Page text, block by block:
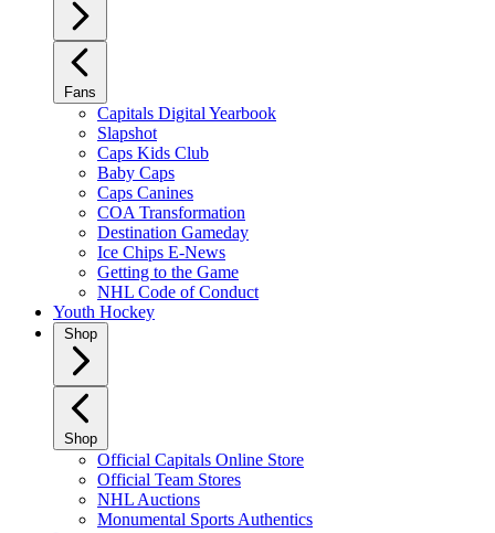
Fans
Capitals Digital Yearbook
Slapshot
Caps Kids Club
Baby Caps
Caps Canines
COA Transformation
Destination Gameday
Ice Chips E-News
Getting to the Game
NHL Code of Conduct
Youth Hockey
Shop
Shop
Official Capitals Online Store
Official Team Stores
NHL Auctions
Monumental Sports Authentics